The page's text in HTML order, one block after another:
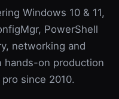
Windows 10 & 11,
PowerShell
networking and
on production
since 2010.